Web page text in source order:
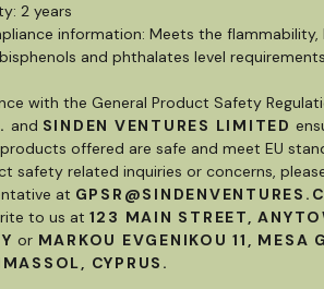
2 years
information: Meets the flammability,
and phthalates level
with the General Product Safety
and SINDEN VENTURES LIMITED
offered are safe and meet EU
safety related inquiries or concerns,
at
to us at 123 MAIN STREET,
orMARKOU EVGENIKOU 11, MESA
CYPRUS.